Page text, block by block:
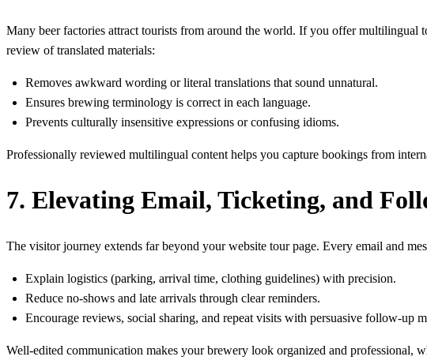
Many beer factories attract tourists from around the world. If you offer
review of translated materials:
Removes awkward wording or literal translations that sound unnatural.
Ensures brewing terminology is correct in each language.
Prevents culturally insensitive expressions or confusing idioms.
Professionally reviewed multilingual content helps you capture bookings from
7. Elevating Email, Ticketing, and
The visitor journey extends far beyond your website tour page. Every email and
Explain logistics (parking, arrival time, clothing guidelines) with precision.
Reduce no-shows and late arrivals through clear reminders.
Encourage reviews, social sharing, and repeat visits with persuasive follow-up
Well-edited communication makes your brewery look organized and professional,